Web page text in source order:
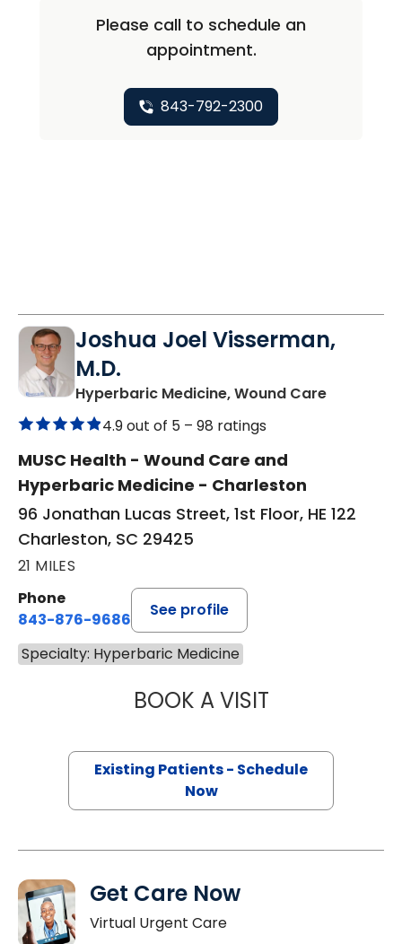
Please call to schedule an
appointment.
843-792-2300
Joshua Joel Visserman,
M.D.
Hyperbaric Medicine, Wound Carein
4.9 out of 5 – 98 ratings
MUSC Health - Wound Care and
Hyperbaric Medicine - Charleston
96 Jonathan Lucas Street, 1st Floor, HE 122
Charleston, SC 29425
21 MILES
Phone
843-876-9686
See profile
Specialty: Hyperbaric Medicine
BOOK A VISITJOSHUA JOEL
Existing Patients - Schedule
Now
Get Care Now
Virtual Urgent Care